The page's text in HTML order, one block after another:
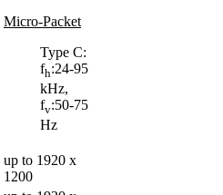
Micro-Packet
Type C:
fh:24-95
kHz,
fv:50-75
Hz
up to 1920 x
1200